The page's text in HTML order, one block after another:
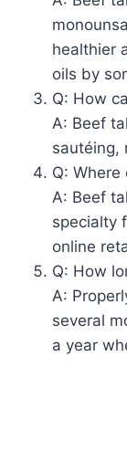
healthier
oils by
Q: How
A: Beef
sautéing,
Q:
A: Beef
specialty
online
Q: How
A:
several
a year